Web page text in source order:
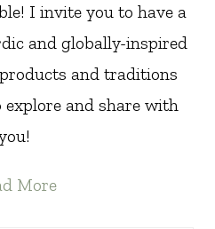
I invite you to have a
and globally-inspired
and traditions
and share with
More